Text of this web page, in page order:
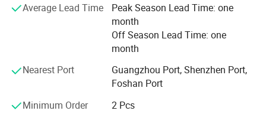
Our automotive-grade tempered
glass is masterfully engineered for
ultimate strength and safety,
premium materials for year-round comfort.
### **Strength & Innovation**
Sinpolo leverages automation and integrated supply
chains to ensure precision and efficiency. The company
smart technologies to meet evolving market demands.
Average Lead Time
Peak Season Lead Time: one
month
Off Season Lead Time: one
month
Nearest Port
Guangzhou Port, Shenzhen Port,
Foshan Port
Minimum Order
2 Pcs